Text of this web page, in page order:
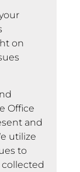
on
Office
and
utilize
to
collected